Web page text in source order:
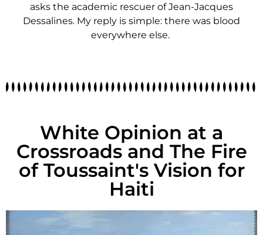
asks the academic rescuer of Jean-Jacques
Dessalines. My reply is simple: there was blood
everywhere else.
White Opinion at a
Crossroads and The Fire
of Toussaint's Vision for
Haiti